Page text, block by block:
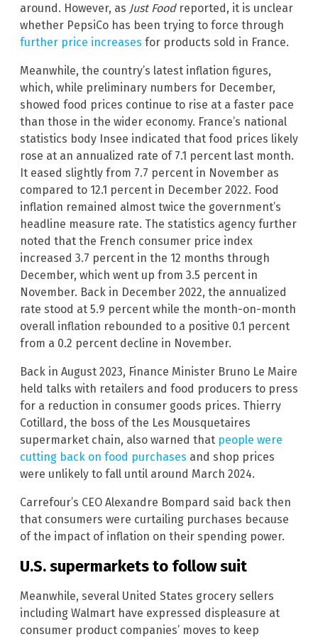
around. However, as Just Foodreported, it is unclear
whether PepsiCo has been trying to force through
further price increases for products sold in France.
Meanwhile, the country’s latest inflation figures,
which, while preliminary numbers for December,
showed food prices continue to rise at a faster pace
than those in the wider economy. France’s national
statistics body Insee indicated that food prices likely
rose at an annualized rate of 7.1 percent last month.
It eased slightly from 7.7 percent in November as
compared to 12.1 percent in December 2022. Food
inflation remained almost twice the government’s
headline measure rate. The statistics agency further
noted that the French consumer price index
increased 3.7 percent in the 12 months through
December, which went up from 3.5 percent in
November. Back in December 2022, the annualized
rate stood at 5.9 percent while the month-on-month
overall inflation rebounded to a positive 0.1 percent
from a 0.2 percent decline in November.
Back in August 2023, Finance Minister Bruno Le Maire
held talks with retailers and food producers to press
for a reduction in consumer goods prices. Thierry
Cotillard, the boss of the Les Mousquetaires
supermarket chain, also warned that people were
cutting back on food purchases and shop prices
were unlikely to fall until around March 2024.
Carrefour’s CEO Alexandre Bompard said back then
that consumers were curtailing purchases because
of the impact of inflation on their spending power.
U.S. supermarkets to follow suit
Meanwhile, several United States grocery sellers
including Walmart have expressed displeasure at
consumer product companies’ moves to keep